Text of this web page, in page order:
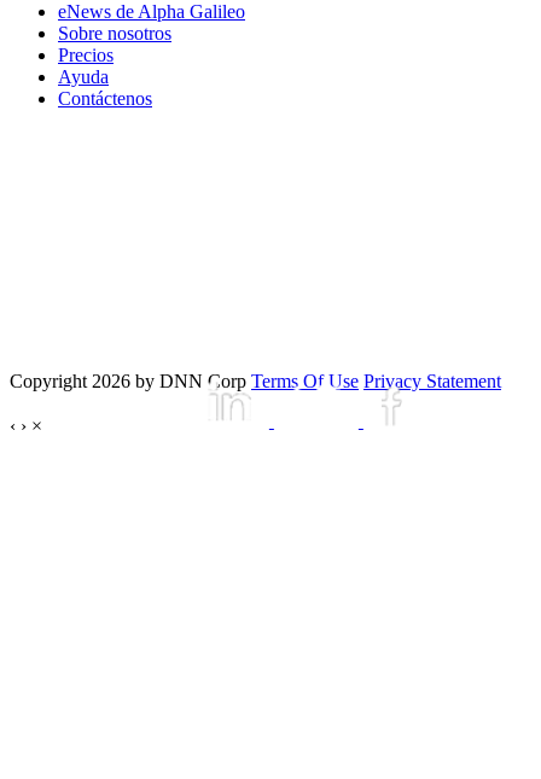
eNews de Alpha Galileo
Sobre nosotros
Precios
Ayuda
Contáctenos
Copyright 2026 by DNN Corp Terms Of Use Privacy Statement
‹ › ×